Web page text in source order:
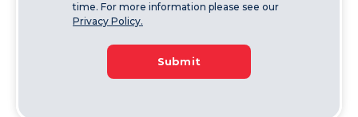
time. For more information please see our
Privacy Policy.
Submit